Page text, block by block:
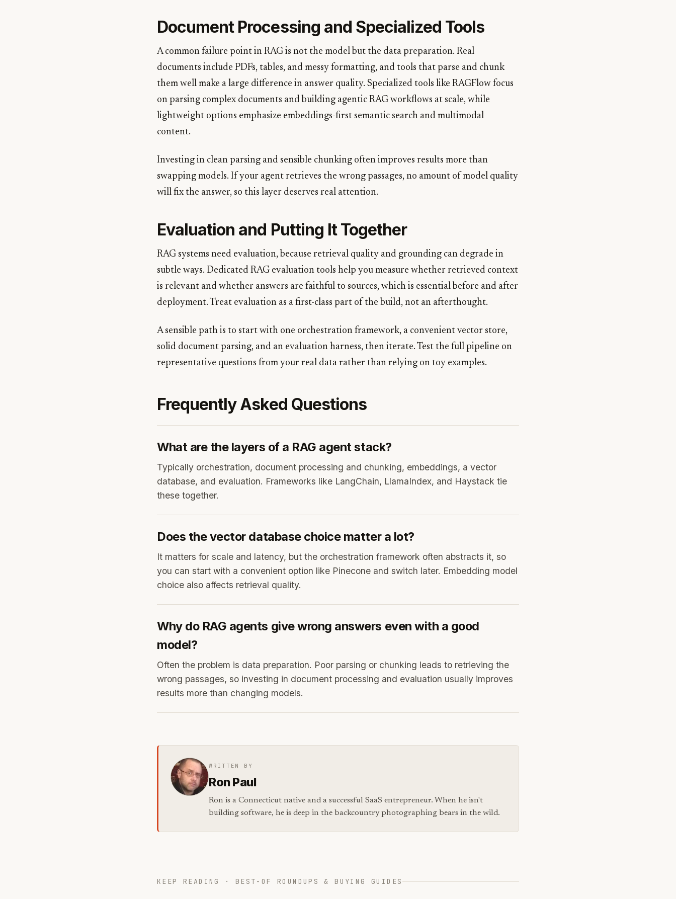
Document Processing and Specialized Tools
A common failure point in RAG is not the model but the data preparation. Real
documents include PDFs, tables, and messy formatting, and tools that parse and chunk
them well make a large difference in answer quality. Specialized tools like RAGFlow focus
on parsing complex documents and building agentic RAG workflows at scale, while
lightweight options emphasize embeddings-first semantic search and multimodal
content.
Investing in clean parsing and sensible chunking often improves results more than
swapping models. If your agent retrieves the wrong passages, no amount of model quality
will fix the answer, so this layer deserves real attention.
Evaluation and Putting It Together
RAG systems need evaluation, because retrieval quality and grounding can degrade in
subtle ways. Dedicated RAG evaluation tools help you measure whether retrieved context
is relevant and whether answers are faithful to sources, which is essential before and after
deployment. Treat evaluation as a first-class part of the build, not an afterthought.
A sensible path is to start with one orchestration framework, a convenient vector store,
solid document parsing, and an evaluation harness, then iterate. Test the full pipeline on
representative questions from your real data rather than relying on toy examples.
Frequently Asked Questions
What are the layers of a RAG agent stack?
Typically orchestration, document processing and chunking, embeddings, a vector
database, and evaluation. Frameworks like LangChain, LlamaIndex, and Haystack tie
these together.
Does the vector database choice matter a lot?
It matters for scale and latency, but the orchestration framework often abstracts it, so
you can start with a convenient option like Pinecone and switch later. Embedding model
choice also affects retrieval quality.
Why do RAG agents give wrong answers even with a good
model?
Often the problem is data preparation. Poor parsing or chunking leads to retrieving the
wrong passages, so investing in document processing and evaluation usually improves
results more than changing models.
WRITTEN BY
Ron Paul
Ron is a Connecticut native and a successful SaaS entrepreneur. When he isn't
building software, he is deep in the backcountry photographing bears in the wild.
KEEP READING · BEST-OF ROUNDUPS & BUYING GUIDES